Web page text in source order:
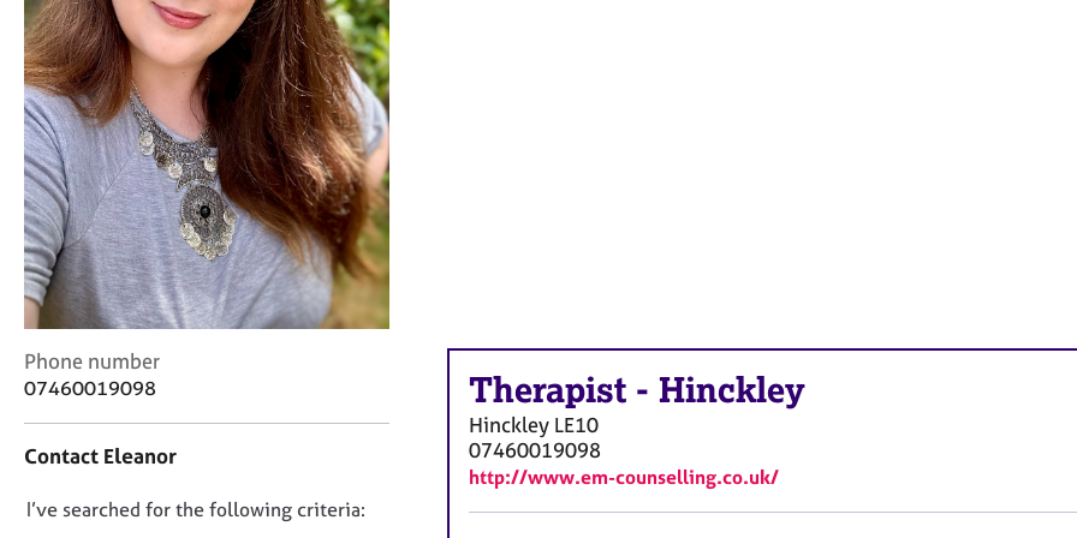
r
C
o
u
n
s
e
l
l
i
n
g
h
C
o
a
t
Phone number
07460019098
Contact Eleanor
D
I’ve searched for the following criteria:
Therapist - Hinckley
Hinckley LE10
07460019098
http://www.em-counselling.co.uk/